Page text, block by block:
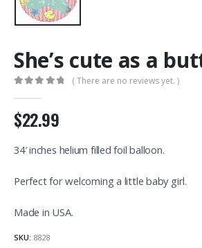
She’s cute as a
( There are no reviews yet. )
$22.99
34′ inches helium filled foil balloon.
Perfect for welcoming a little baby girl.
Made in USA.
SKU: 8828